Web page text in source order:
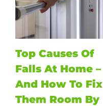
Top Causes Of
Falls At Home –
And How To Fix
Them Room By